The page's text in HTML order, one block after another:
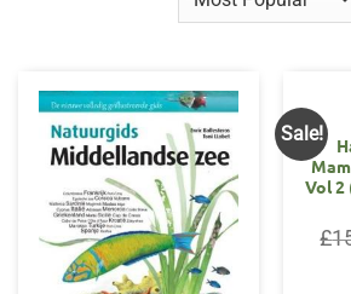
Sale!
Vol 2
£